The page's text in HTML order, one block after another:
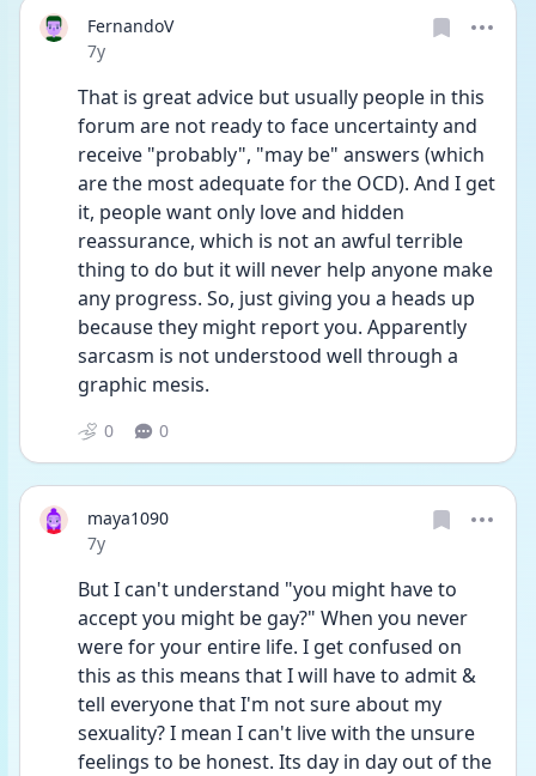
FernandoV
Date posted
7y
That is great advice but usually people in this
forum are not ready to face uncertainty and
receive "probably", "may be" answers (which
are the most adequate for the OCD). And I get
it, people want only love and hidden
reassurance, which is not an awful terrible
thing to do but it will never help anyone make
any progress. So, just giving you a heads up
because they might report you. Apparently
sarcasm is not understood well through a
graphic mesis.
0 0
maya1090
Date posted
7y
But I can't understand "you might have to
accept you might be gay?" When you never
were for your entire life. I get confused on
this as this means that I will have to admit &
tell everyone that I'm not sure about my
sexuality? I mean I can't live with the unsure
feelings to be honest. Its day in day out of the